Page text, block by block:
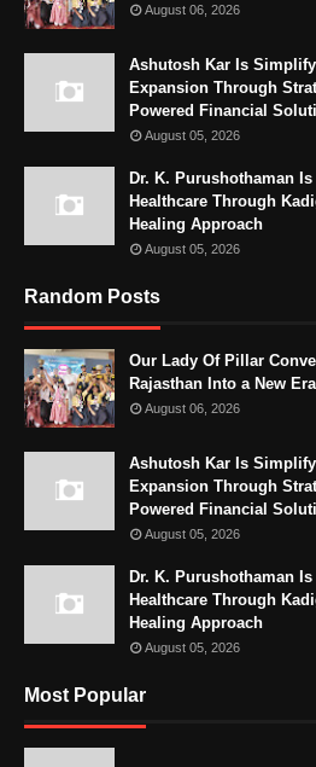
August 06, 2026
Ashutosh Kar Is
Expansion Through
Powered Financial
August 05, 2026
Dr. K. Purushothaman
Healthcare Through
Healing Approach
August 05, 2026
Random Posts
Our Lady Of Pillar
Rajasthan Into a New
August 06, 2026
Ashutosh Kar Is
Expansion Through
Powered Financial
August 05, 2026
Dr. K. Purushothaman
Healthcare Through
Healing Approach
August 05, 2026
Most Popular